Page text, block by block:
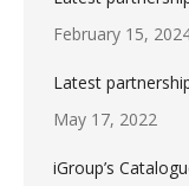
February 15,
Latest
May 17, 2022
iGroup’s